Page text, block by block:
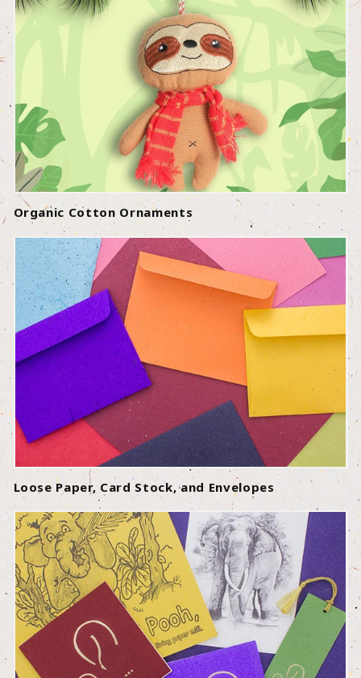
Organic Cotton Ornaments
Loose Paper, Card Stock, and Envelopes